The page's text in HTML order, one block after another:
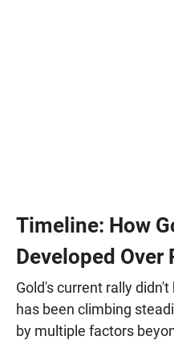
Timeline: How
Developed
Gold's current rally
has been climbing
by multiple factors